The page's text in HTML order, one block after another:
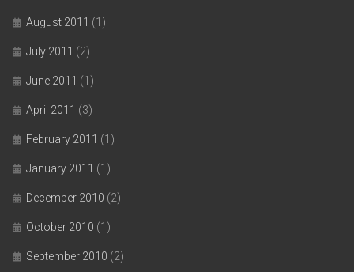
August 2011 (1)
July 2011 (2)
June 2011 (1)
April 2011 (3)
February 2011 (1)
January 2011 (1)
December 2010 (2)
October 2010 (1)
September 2010 (2)